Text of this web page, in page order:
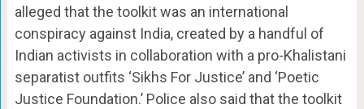
alleged that the toolkit was an international
conspiracy against India, created by a handful of
Indian activists in collaboration with a pro-Khalistani
separatist outfits ‘Sikhs For Justice’ and ‘Poetic
Justice Foundation.’ Police also said that the toolkit